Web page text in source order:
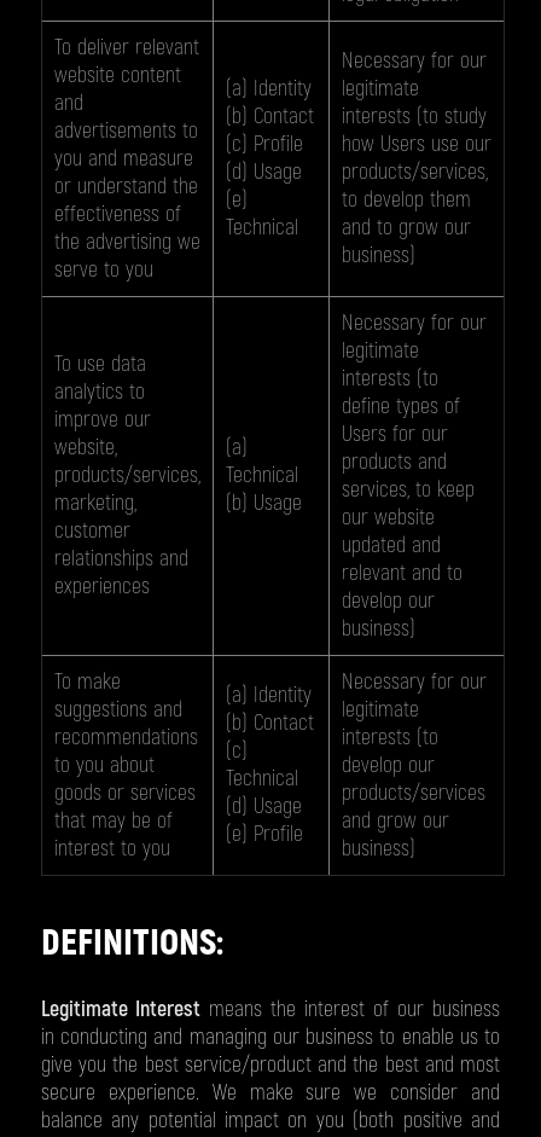
To deliver relevant
website content
and
advertisements to
you and measure
or understand the
effectiveness of
the advertising we
serve to you
(a) Identity
(b) Contact
(c) Profile
(d) Usage
(e)
Technical
Necessary for our
legitimate
interests (to study
how Users use our
products/services,
to develop them
and to grow our
business)
To use data
analytics to
improve our
website,
products/services,
marketing,
customer
relationships and
experiences
(a)
Technical
(b) Usage
Necessary for our
legitimate
interests (to
define types of
Users for our
products and
services, to keep
our website
updated and
relevant and to
develop our
business)
To make
suggestions and
recommendations
to you about
goods or services
that may be of
interest to you
(a) Identity
(b) Contact
(c)
Technical
(d) Usage
(e) Profile
Necessary for our
legitimate
interests (to
develop our
products/services
and grow our
business)
DEFINITIONS:
Legitimate Interestmeans the interest of our business
in conducting and managing our business to enable us to
give you the best service/product and the best and most
secure experience. We make sure we consider and
balance any potential impact on you (both positive and